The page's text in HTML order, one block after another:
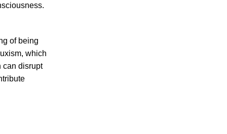
of being
which
can disrupt